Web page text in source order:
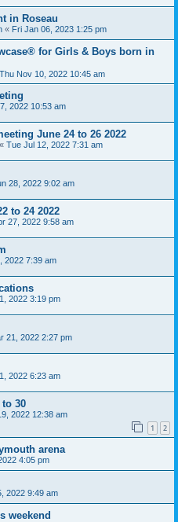
in Roseau
« Fri Jan 06, 2023 1:25 pm
for Girls & Boys born in
Thu Nov 10, 2022 10:45 am
2022 10:53 am
June 24 to 26 2022
« Tue Jul 12, 2022 7:31 am
28, 2022 9:02 am
to 24 2022
27, 2022 9:58 am
2022 7:39 am
2022 3:19 pm
21, 2022 2:27 pm
2022 6:23 am
to 30
2022 12:38 am
1 2
arena
4:05 pm
2022 9:49 am
weekend